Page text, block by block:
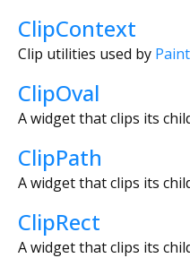
ClipContext
Clip utilities used by
ClipOval
A widget that clips its
ClipPath
A widget that clips its
ClipRect
A widget that clips its